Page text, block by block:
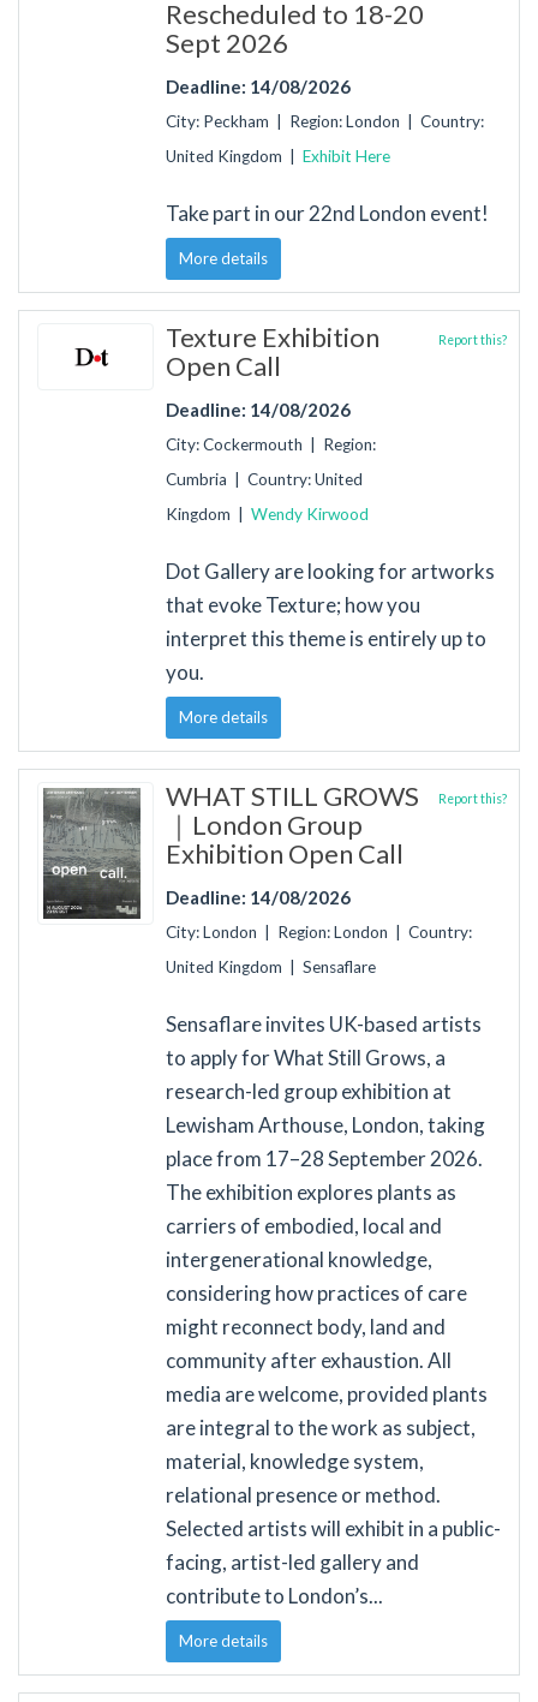
Rescheduled to 18-20
Sept 2026
Deadline: 14/08/2026
City: Peckham | Region: London | Country:
United Kingdom | Exhibit Here
Take part in our 22nd London event!
More details
Texture Exhibition
Open Call
Report this?
Deadline: 14/08/2026
City: Cockermouth | Region:
Cumbria | Country: United
Kingdom | Wendy Kirwood
Dot Gallery are looking for artworks
that evoke Texture; how you
interpret this theme is entirely up to
you.
More details
WHAT STILL GROWS
｜London Group
Exhibition Open Call
Report this?
Deadline: 14/08/2026
City: London | Region: London | Country:
United Kingdom | Sensaflare
Sensaflare invites UK-based artists
to apply for What Still Grows, a
research-led group exhibition at
Lewisham Arthouse, London, taking
place from 17–28 September 2026.
The exhibition explores plants as
carriers of embodied, local and
intergenerational knowledge,
considering how practices of care
might reconnect body, land and
community after exhaustion. All
media are welcome, provided plants
are integral to the work as subject,
material, knowledge system,
relational presence or method.
Selected artists will exhibit in a public-
facing, artist-led gallery and
contribute to London’s...
More details